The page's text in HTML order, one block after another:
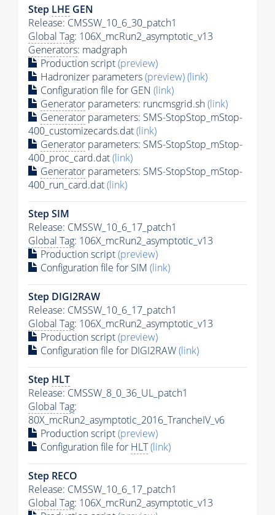
Step LHE GEN
Release: CMSSW_10_6_30_patch1
Global Tag: 106X_mcRun2_asymptotic_v13
Generators: madgraph
Production script(preview)
Hadronizer parameters(preview)(link)
Configuration file for GEN (link)
Generator parameters: runcmsgrid.sh(link)
Generator parameters: SMS-StopStop_mStop-
400_customizecards.dat(link)
Generator parameters: SMS-StopStop_mStop-
400_proc_card.dat(link)
Generator parameters: SMS-StopStop_mStop-
400_run_card.dat(link)
Step SIM
Release: CMSSW_10_6_17_patch1
Global Tag: 106X_mcRun2_asymptotic_v13
Production script(preview)
Configuration file for SIM (link)
Step DIGI2RAW
Release: CMSSW_10_6_17_patch1
Global Tag: 106X_mcRun2_asymptotic_v13
Production script(preview)
Configuration file for DIGI2RAW(link)
Step HLT
Release: CMSSW_8_0_36_UL_patch1
Global Tag:
80X_mcRun2_asymptotic_2016_TrancheIV_v6
Production script(preview)
Configuration file for HLT(link)
Step RECO
Release: CMSSW_10_6_17_patch1
Global Tag: 106X_mcRun2_asymptotic_v13